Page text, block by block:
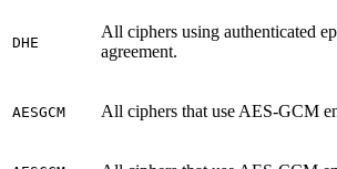
DHE
All ciphers using authenticated
agreement.
AESGCM All ciphers that use AES-GCM